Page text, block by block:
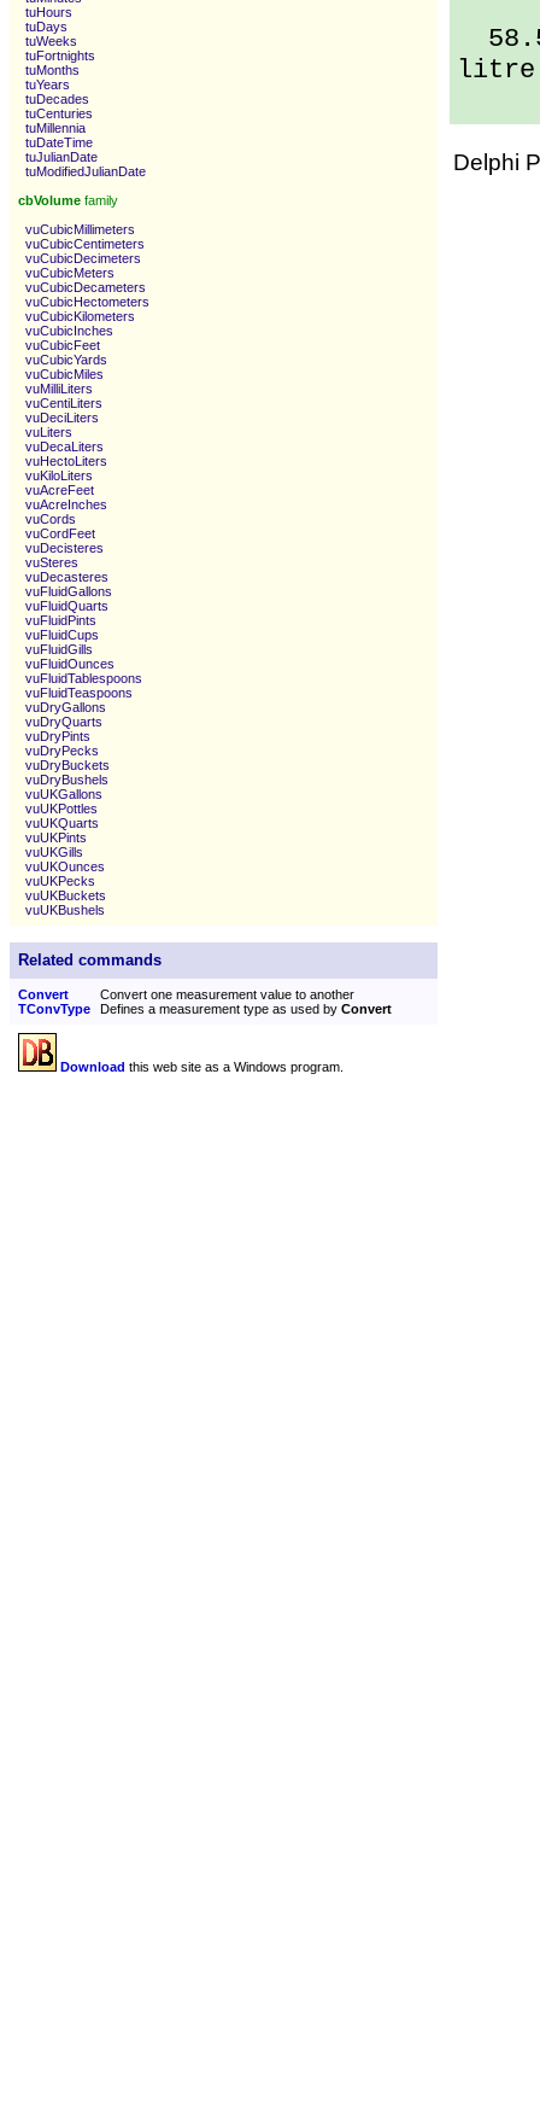
tuHours
tuDays
tuWeeks
tuFortnights
tuMonths
tuYears
tuDecades
tuCenturies
tuMillennia
tuDateTime
tuJulianDate
tuModifiedJulianDate
cbVolume family
vuCubicMillimeters
vuCubicCentimeters
vuCubicDecimeters
vuCubicMeters
vuCubicDecameters
vuCubicHectometers
vuCubicKilometers
vuCubicInches
vuCubicFeet
vuCubicYards
vuCubicMiles
vuMilliLiters
vuCentiLiters
vuDeciLiters
vuLiters
vuDecaLiters
vuHectoLiters
vuKiloLiters
vuAcreFeet
vuAcreInches
vuCords
vuCordFeet
vuDecisteres
vuSteres
vuDecasteres
vuFluidGallons
vuFluidQuarts
vuFluidPints
vuFluidCups
vuFluidGills
vuFluidOunces
vuFluidTablespoons
vuFluidTeaspoons
vuDryGallons
vuDryQuarts
vuDryPints
vuDryPecks
vuDryBuckets
vuDryBushels
vuUKGallons
vuUKPottles
vuUKQuarts
vuUKPints
vuUKGills
vuUKOunces
vuUKPecks
vuUKBuckets
vuUKBushels
Related commands
Convert
Convert one measurement value to another
TConvType
Defines a measurement type as used by Convert
Download this web site as a Windows program.
litre
Delphi